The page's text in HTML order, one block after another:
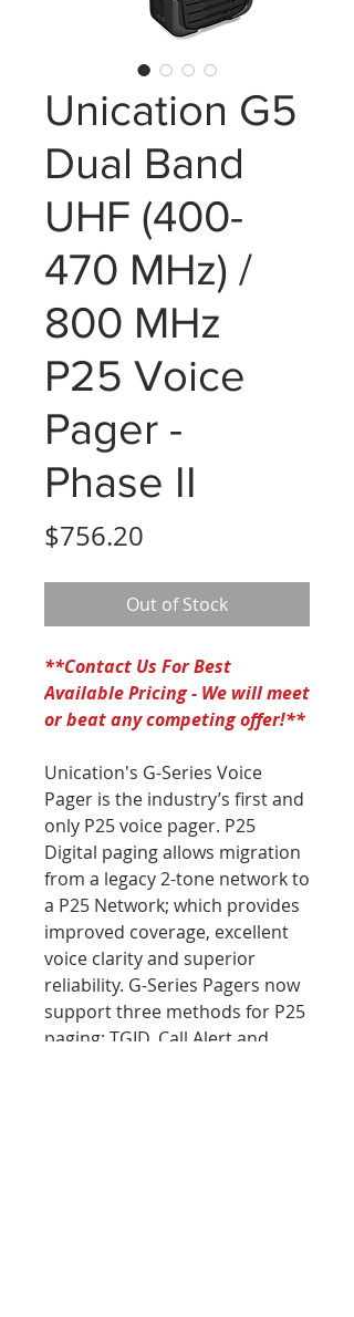
Unication G5
Dual Band
UHF (400-
470 MHz) /
800 MHz
P25 Voice
Pager -
Phase II
$756.20
Out of Stock
**Contact Us For Best
Available Pricing - We will meet
or beat any competing offer!**
Unication's G-Series Voice
Pager is the industry’s first and
only P25 voice pager. P25
Digital paging allows migration
from a legacy 2-tone network to
a P25 Network; which provides
improved coverage, excellent
voice clarity and superior
reliability. G-Series Pagers now
support three methods for P25
paging: TGID, Call Alert and